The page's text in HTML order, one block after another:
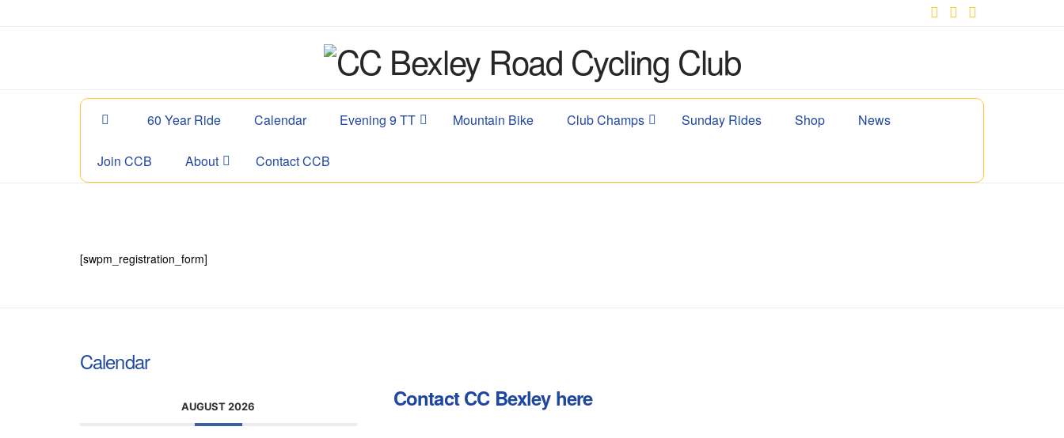
60 Year Ride Calendar Evening 9 TT Mountain Bike Club Champs Sunday Rides Shop News
Join CCB About Contact CCB
[swpm_registration_form]
Calendar
AUGUST 2026 Contact CC Bexley here